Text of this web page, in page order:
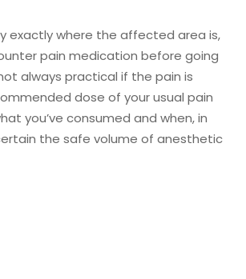
exactly where the affected area is,
pain medication before going
always practical if the pain is
dose of your usual pain
you’ve consumed and when, in
the safe volume of anesthetic